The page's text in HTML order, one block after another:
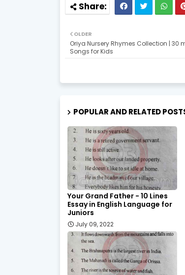
OLDER
Oriya Nursery Rhymes Collection | 30
Songs for Kids
POPULAR AND RELATED
Your Grand Father - 10 Lines
Essay in English Language for
Juniors
July 09, 2022